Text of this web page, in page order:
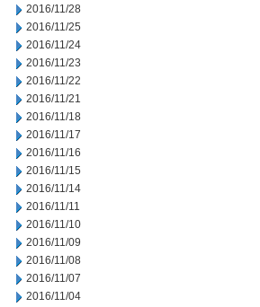
2016/11/28
2016/11/25
2016/11/24
2016/11/23
2016/11/22
2016/11/21
2016/11/18
2016/11/17
2016/11/16
2016/11/15
2016/11/14
2016/11/11
2016/11/10
2016/11/09
2016/11/08
2016/11/07
2016/11/04